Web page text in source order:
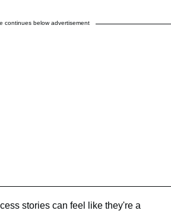
continues below advertisement
stories can feel like they're a